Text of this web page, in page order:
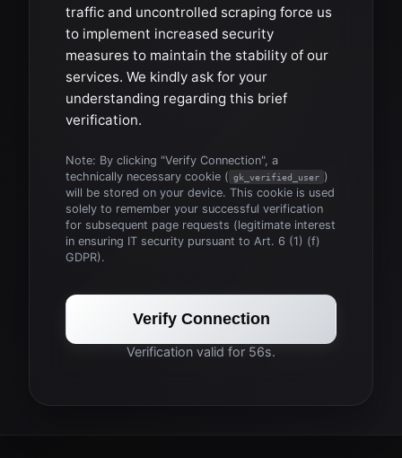
traffic and uncontrolled scraping force us
to implement increased security
measures to maintain the stability of our
services. We kindly ask for your
understanding regarding this brief
verification.
Note: By clicking "Verify Connection", a
technically necessary cookie ( gk_verified_user )
will be stored on your device. This cookie is used
solely to remember your successful verification
for subsequent page requests (legitimate interest
in ensuring IT security pursuant to Art. 6 (1) (f)
GDPR).
Verify Connection
Verification valid for 56s.